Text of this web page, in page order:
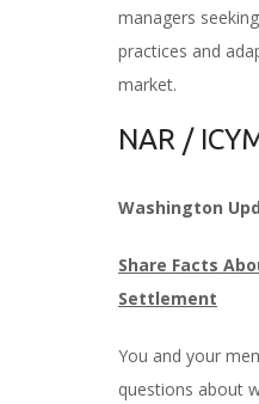
managers
practices and
market.
NAR /
Washington
Share Facts
Settlement
You and your
questions about